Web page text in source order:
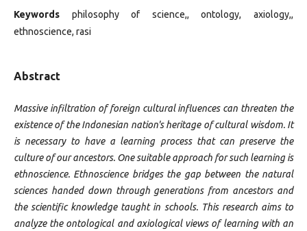
Keywords
philosophy of science,, ontology, axiology,,
ethnoscience, rasi
Abstract
Massive infiltration of foreign cultural influences can threaten the
existence of the Indonesian nation's heritage of cultural wisdom. It
is necessary to have a learning process that can preserve the
culture of our ancestors. One suitable approach for such learning is
ethnoscience. Ethnoscience bridges the gap between the natural
sciences handed down through generations from ancestors and
the scientific knowledge taught in schools. This research aims to
analyze the ontological and axiological views of learning with an